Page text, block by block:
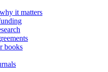
it matters
books